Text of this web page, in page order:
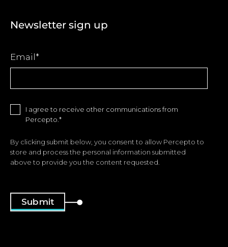
Newsletter sign up
Email *
I agree to receive other communications from
Percepto. *
By clicking submit below, you consent to allow Percepto to
store and process the personal information submitted
above to provide you the content requested.